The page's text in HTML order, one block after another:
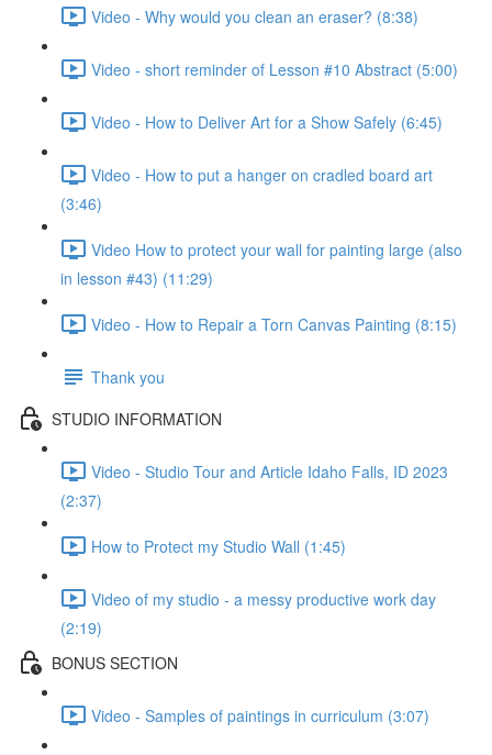
Video - Why would you clean an eraser? (8:38)
Video - short reminder of Lesson #10 Abstract (5:00)
Video - How to Deliver Art for a Show Safely (6:45)
Video - How to put a hanger on cradled board art
(3:46)
Video How to protect your wall for painting large (also
in lesson #43) (11:29)
Video - How to Repair a Torn Canvas Painting (8:15)
Thank you
STUDIO INFORMATION
Video - Studio Tour and Article Idaho Falls, ID 2023
(2:37)
How to Protect my Studio Wall (1:45)
Video of my studio - a messy productive work day
(2:19)
BONUS SECTION
Video - Samples of paintings in curriculum (3:07)